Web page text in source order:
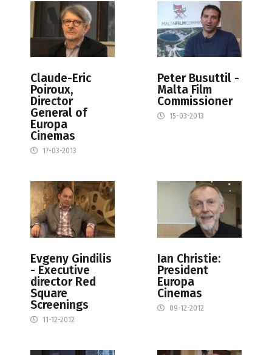
Claude-Eric
Poiroux,
Director
General of
Europa
Cinemas
17-03-2013
Peter Busuttil -
Malta Film
Commissioner
15-03-2013
Evgeny Gindilis
- Executive
director Red
Square
Screenings
11-12-2012
Ian Christie:
President
Europa
Cinemas
09-12-2012